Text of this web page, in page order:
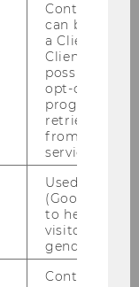
Mamut am
in Uppsala
Contains a
can be used
a Client ID
Client ID
possible
opt-out,
progress or
retrieving a
from AMP
service.
Used by
(Google Tag
to help
visitors by
gender or
Contains a